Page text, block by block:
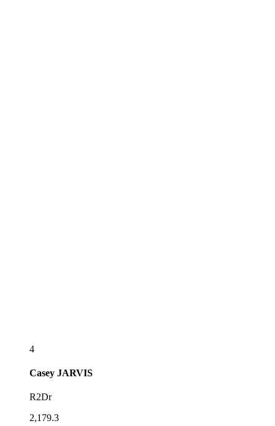
4
Casey JARVIS
R2Dr
2,179.3